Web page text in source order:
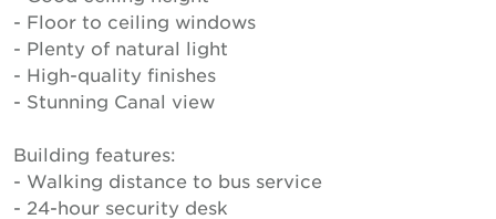
- Floor to ceiling windows
- Plenty of natural light
- High-quality finishes
- Stunning Canal view
Building features:
- Walking distance to bus service
- 24-hour security desk